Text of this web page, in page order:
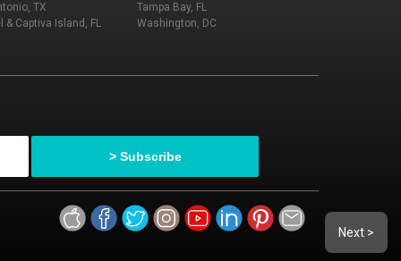
TX
& Captiva Island, FL
Tampa Bay, FL
Washington, DC
Next >